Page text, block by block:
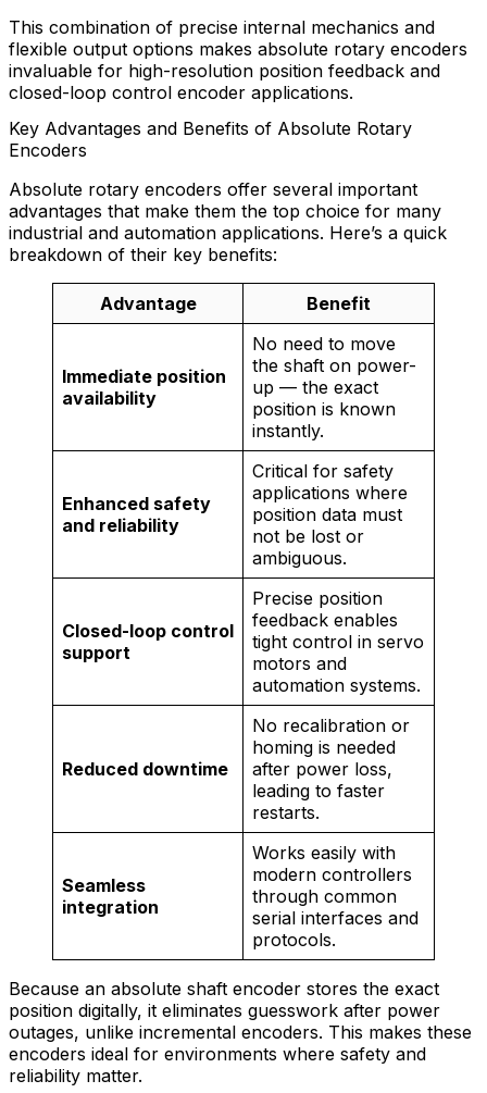
This combination of precise internal mechanics and
flexible output options makes absolute rotary encoders
invaluable for high-resolution position feedback and
closed-loop control encoder applications.
Key Advantages and Benefits of Absolute Rotary
Encoders
Absolute rotary encoders offer several important
advantages that make them the top choice for many
industrial and automation applications. Here’s a quick
breakdown of their key benefits:
Advantage Benefit
Immediate position
availability
No need to move
the shaft on power-
up — the exact
position is known
instantly.
Enhanced safety
and reliability
Critical for safety
applications where
position data must
not be lost or
ambiguous.
Closed-loop control
support
Precise position
feedback enables
tight control in servo
motors and
automation systems.
Reduced downtime
No recalibration or
homing is needed
after power loss,
leading to faster
restarts.
Seamless
integration
Works easily with
modern controllers
through common
serial interfaces and
protocols.
Because an absolute shaft encoder stores the exact
position digitally, it eliminates guesswork after power
outages, unlike incremental encoders. This makes these
encoders ideal for environments where safety and
reliability matter.